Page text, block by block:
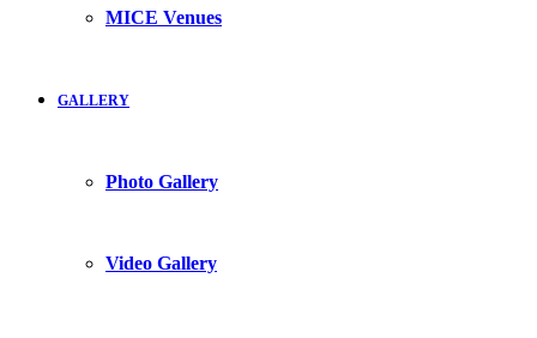
MICE Venues
GALLERY
Photo Gallery
Video Gallery